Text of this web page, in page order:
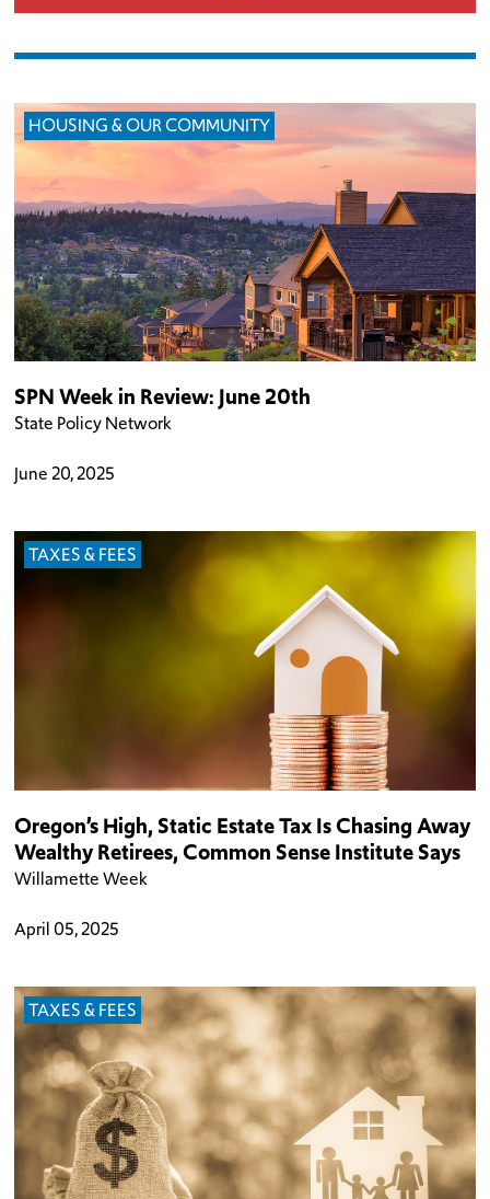
HOUSING & OUR COMMUNITY
SPN Week in Review: June 20th
State Policy Network
June 20, 2025
TAXES & FEES
Oregon’s High, Static Estate Tax Is Chasing Away
Wealthy Retirees, Common Sense Institute Says
Willamette Week
April 05, 2025
TAXES & FEES